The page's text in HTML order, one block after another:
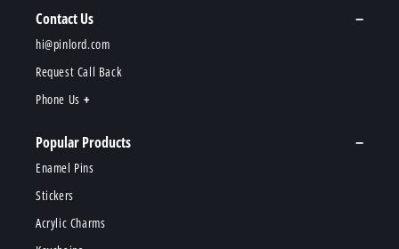
Contact Us
hi@pinlord.com
Request Call Back
Phone Us
Popular Products
Enamel Pins
Stickers
Acrylic Charms